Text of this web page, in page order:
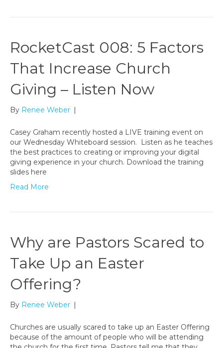
RocketCast 008: 5 Factors
That Increase Church
Giving – Listen Now
By Renee Weber |
Casey Graham recently hosted a LIVE training event on
our Wednesday Whiteboard session. Listen as he teaches
the best practices to creating or improving your digital
giving experience in your church. Download the training
slides here
Read More
Why are Pastors Scared to
Take Up an Easter
Offering?
By Renee Weber |
Churches are usually scared to take up an Easter Offering
because of the amount of people who will be attending